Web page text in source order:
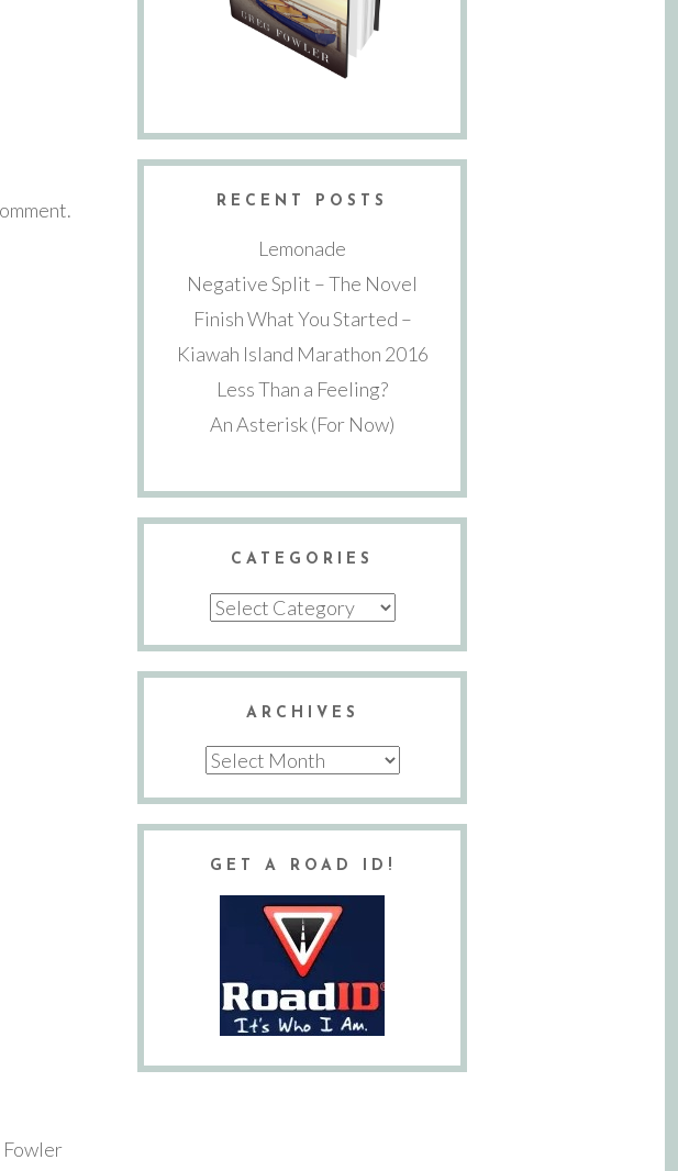
RECENT POSTS
Lemonade
Negative Split – The Novel
Finish What You Started –
Kiawah Island Marathon 2016
Less Than a Feeling?
An Asterisk (For Now)
CATEGORIES
Categories
ARCHIVES
Archives
GET A ROAD ID!